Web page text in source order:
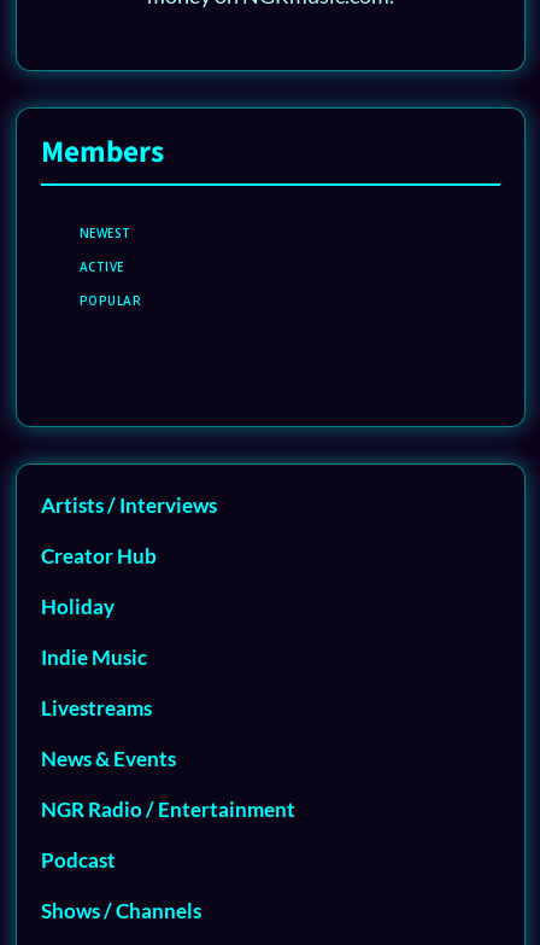
Members
NEWEST
ACTIVE
POPULAR
Artists / Interviews
Creator Hub
Holiday
Indie Music
Livestreams
News & Events
NGR Radio / Entertainment
Podcast
Shows / Channels